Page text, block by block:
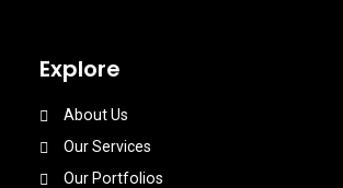
Explore
About Us
Our Services
Our Portfolios